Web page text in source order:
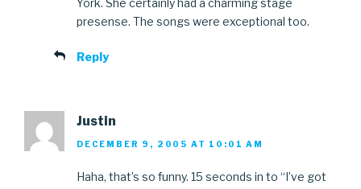
York. She certainly had a charming stage
presense. The songs were exceptional too.
Reply
Justin
DECEMBER 9, 2005 AT 10:01 AM
Haha, that’s so funny. 15 seconds in to “I’ve got